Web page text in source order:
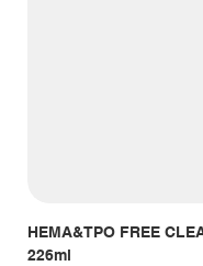
HEMA&TPO FREE
226ml